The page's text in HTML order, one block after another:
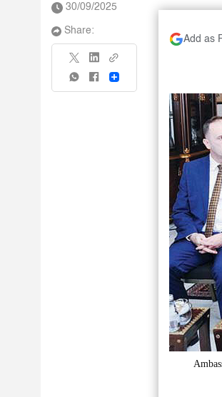
30/09/2025
Share:
Share
Add as